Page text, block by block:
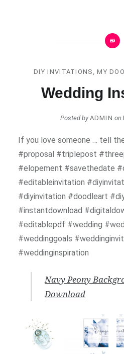
DIY INVITATIONS ,MY
Wedding
Posted by ADMIN on
If you love someone … tell
#proposal #triplepost
#elopement #savethedate
#editableinvitation
#diyinvitation #doodleart
#instantdownload
#editablepdf #wedding
#weddinggoals
#weddinginspiration
Navy Peony
Download